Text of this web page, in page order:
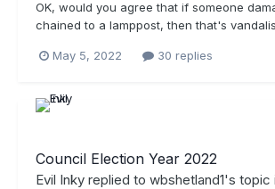
OK, would you agree that if someone
chained to a lamppost, then that's
May 5, 2022 30 replies
Council Election Year 2022
Evil Inky replied to wbshetland1's topic